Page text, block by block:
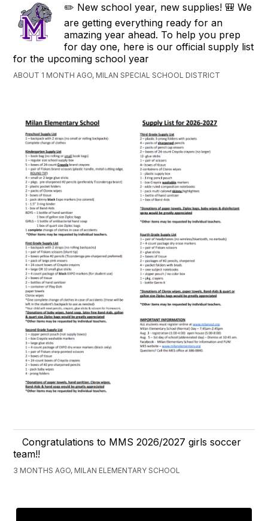
✏️ New school year, new supplies! 🎒 We
are getting everything ready for an
amazing year ahead. To help you prep
for day one, here is our official supply list
for the upcoming school year
ABOUT 1 MONTH AGO, MILAN SPECIAL SCHOOL DISTRICT
Congratulations to MMS 2026/2027 girls soccer
team!!
3 MONTHS AGO, MILAN ELEMENTARY SCHOOL